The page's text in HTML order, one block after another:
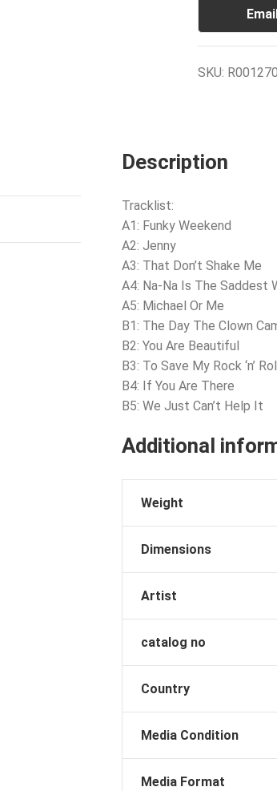
SKU:
Description
Tracklist:
A1: Funky Weekend
A2: Jenny
A3: That Don’t Shake Me
A4: Na-Na Is The Saddest
A5: Michael Or Me
B1: The Day The Clown
B2: You Are Beautiful
B3: To Save My Rock ‘n’
B4: If You Are There
B5: We Just Can’t Help It
Additional
Weight
Dimensions
Artist
catalog no
Country
Media Condition
Media Format